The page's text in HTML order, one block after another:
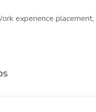
experience